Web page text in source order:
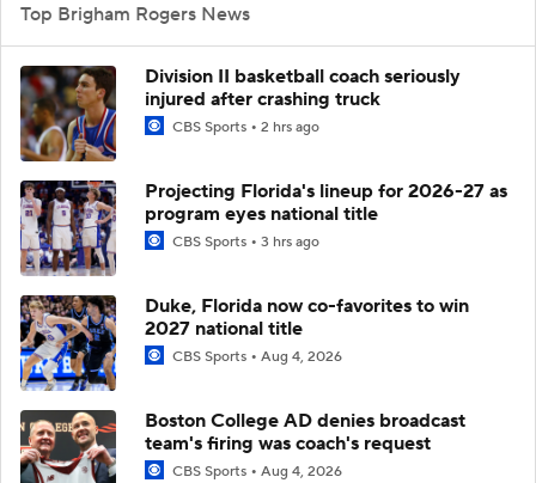
Top Brigham Rogers News
Division II basketball coach seriously
injured after crashing truck
CBS Sports 2 hrs ago
Projecting Florida's lineup for 2026-27 as
program eyes national title
CBS Sports 3 hrs ago
Duke, Florida now co-favorites to win
2027 national title
CBS Sports Aug 4, 2026
Boston College AD denies broadcast
team's firing was coach's request
CBS Sports Aug 4, 2026